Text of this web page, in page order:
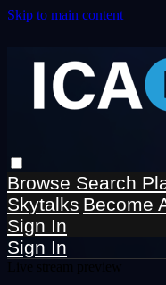
Skip to main content
Browse Search
Skytalks Become
Sign In
Sign In